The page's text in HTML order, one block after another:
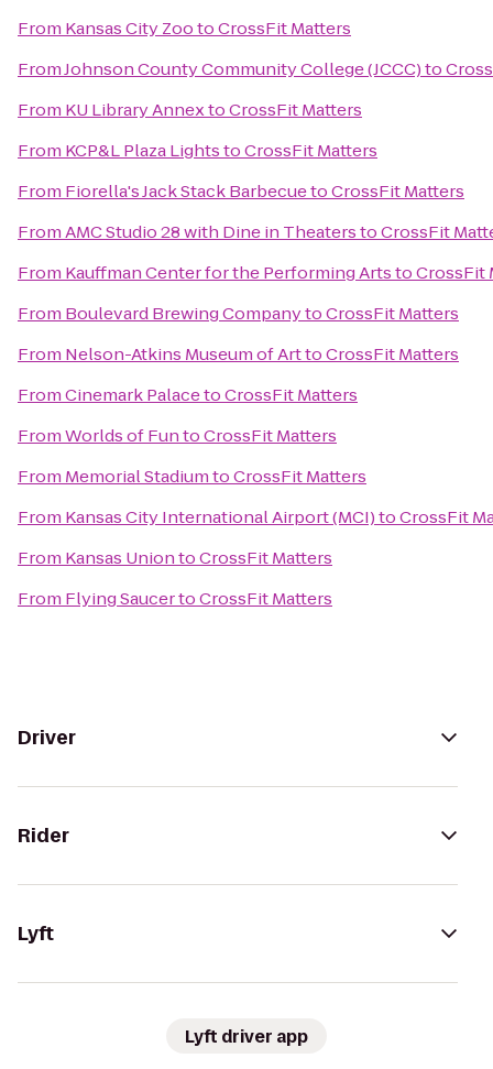
From Kansas City ZootoCrossFit Matters
FromJohnson County Community College (JCCC)to
From KU Library AnnextoCrossFit Matters
From KCP&L Plaza LightstoCrossFit Matters
From Fiorella's Jack Stack BarbecuetoCrossFit Matters
FromAMC Studio 28 with Dine in TheaterstoCrossFit
From Kauffman Center for the Performing ArtstoCrossFit
From Boulevard Brewing CompanytoCrossFit Matters
From Nelson-Atkins Museum of ArttoCrossFit Matters
FromCinemark PalacetoCrossFit Matters
FromWorlds of FuntoCrossFit Matters
From Memorial StadiumtoCrossFit Matters
From Kansas City International Airport (MCI)toCrossFit
From Kansas UniontoCrossFit Matters
From Flying SaucertoCrossFit Matters
Driver
Rider
Lyft
Lyft driver app